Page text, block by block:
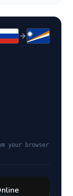
your browser